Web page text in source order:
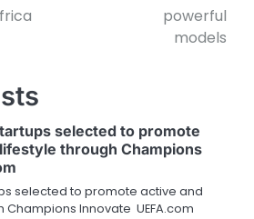
powerful
models
selected to promote
through Champions
selected to promote active and
Innovate UEFA.com